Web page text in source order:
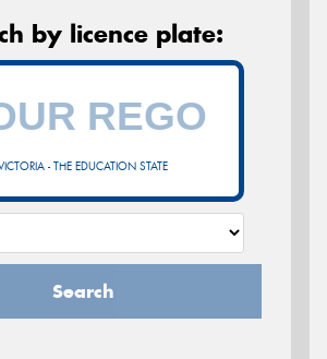
by licence plate:
- THE EDUCATION STATE
Search